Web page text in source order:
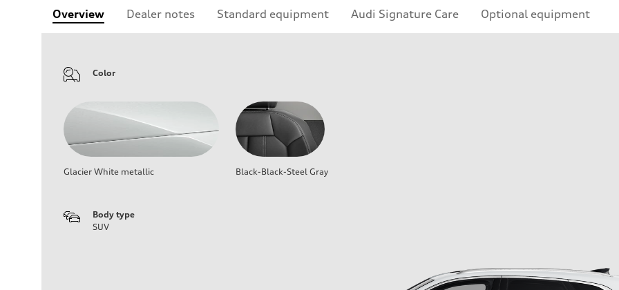
Overview Dealer notes Standard equipment Audi Signature Care Optional equipment
Color
Glacier White metallic Black-Black-Steel Gray
Body type
SUV